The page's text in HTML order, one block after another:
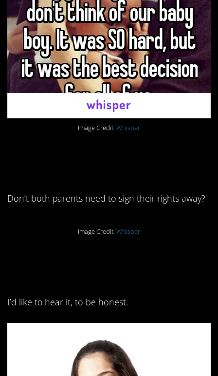
Image Credit: Whisper
Don’t both parents need to sign their rights away?
Image Credit: Whisper
I’d like to hear it, to be honest.